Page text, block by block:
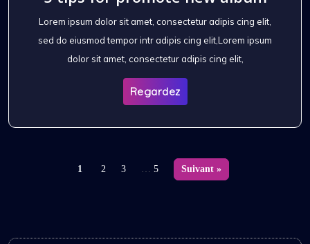
Lorem ipsum dolor sit amet, consectetur adipis cing elit,
sed do eiusmod tempor intr adipis cing elit,Lorem ipsum
dolor sit amet, consectetur adipis cing elit,
Regardez
1 2 3 … 5 Suivant »